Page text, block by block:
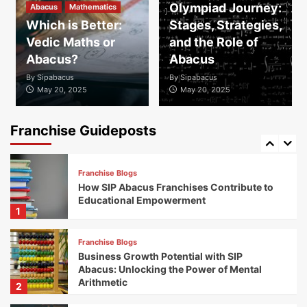
Abacus Mathematics
Which is Better:
Vedic Maths or
Abacus?
BySipabacus
May 20, 2025
Olympiad Journey:
Stages, Strategies,
and the Role of
Abacus
BySipabacus
May 20, 2025
Franchise Guideposts
Franchise Blogs
Successful Franchises: Discover the
Franchise Success Stories of SIP Abacus
Partners Nationwide
5
with SIP Abacus Franchise
1
Franchise Blogs
How SIP Abacus Franchises Contribute to
Educational Empowerment
2
Franchise Blogs
Business Growth Potential with SIP
Abacus: Unlocking the Power of Mental
Arithmetic